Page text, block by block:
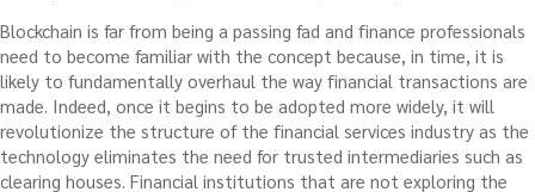
Blockchain is far from being a passing fad and finance professionals
need to become familiar with the concept because, in time, it is
likely to fundamentally overhaul the way financial transactions are
made. Indeed, once it begins to be adopted more widely, it will
revolutionize the structure of the financial services industry as the
technology eliminates the need for trusted intermediaries such as
clearing houses. Financial institutions that are not exploring the